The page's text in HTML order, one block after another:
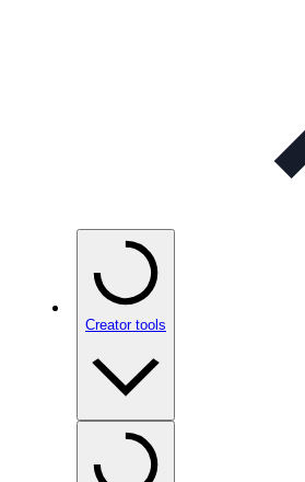
Creator tools